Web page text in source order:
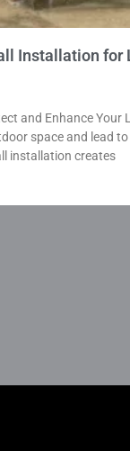
Installation for
and Enhance Your
space and lead to
installation creates